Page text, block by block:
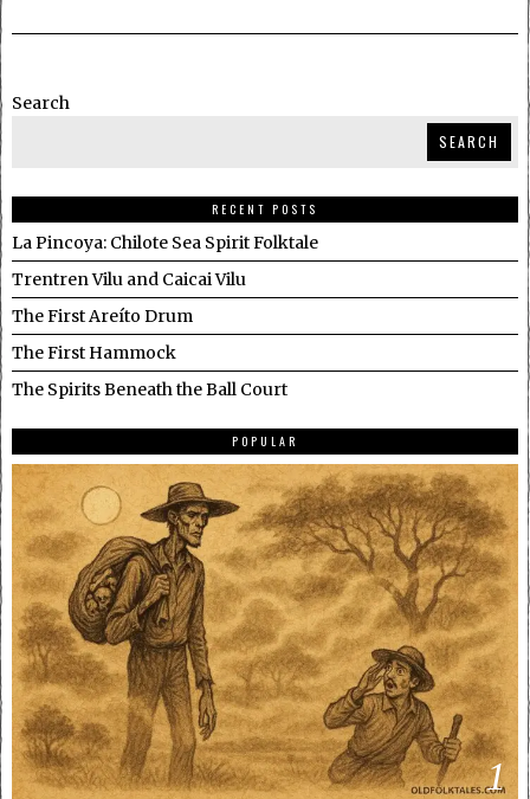
Search
SEARCH
RECENT POSTS
La Pincoya: Chilote Sea Spirit Folktale
Trentren Vilu and Caicai Vilu
The First Areíto Drum
The First Hammock
The Spirits Beneath the Ball Court
POPULAR
1